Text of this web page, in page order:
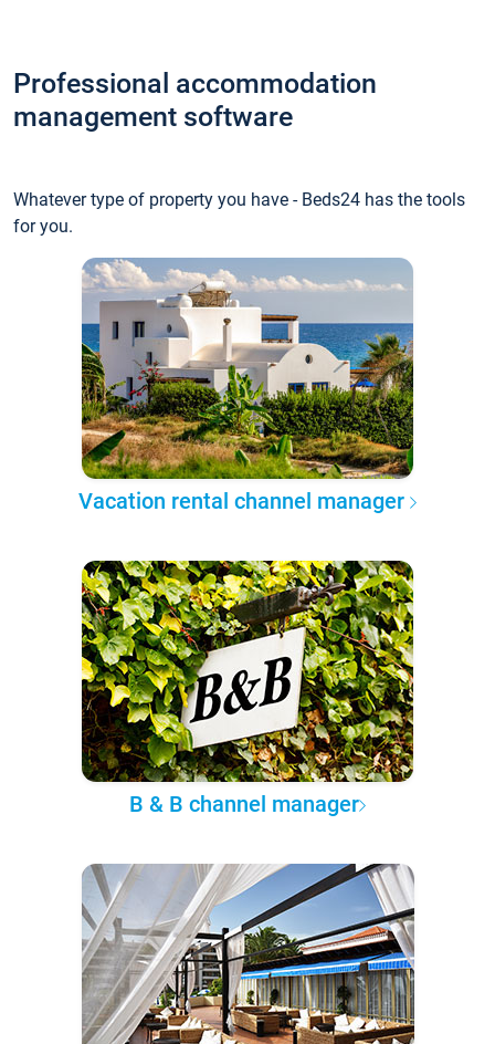
Professional accommodation
management software
Whatever type of property you have - Beds24 has the tools
for you.
Vacation rental channel manager
B & B channel manager